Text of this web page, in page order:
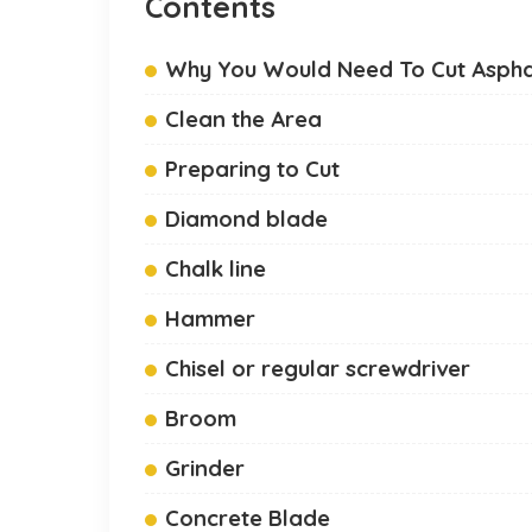
Why You Would Need To Cut
Clean the Area
Preparing to Cut
Diamond blade
Chalk line
Hammer
Chisel or regular screwdriver
Broom
Grinder
Concrete Blade